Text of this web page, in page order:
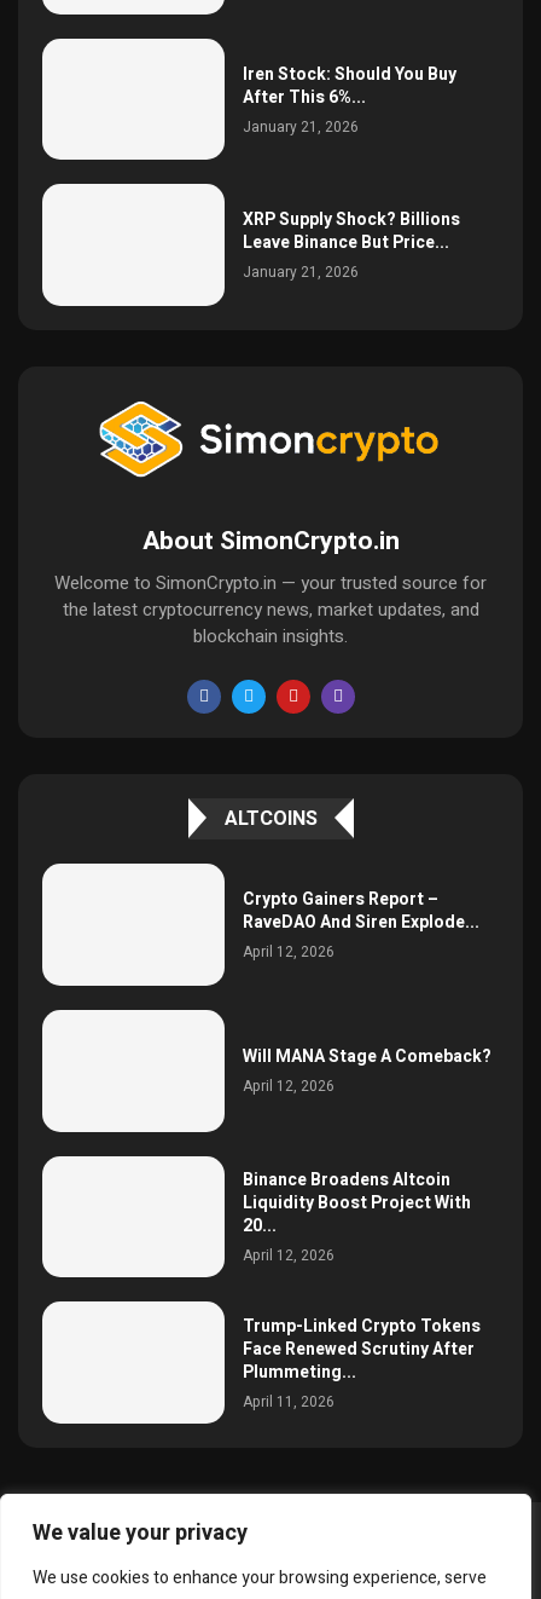
We value your privacy
We use cookies to enhance your browsing experience, serve
Iren Stock: Should You Buy
After This 6%...
January 21, 2026
XRP Supply Shock? Billions
Leave Binance But Price...
January 21, 2026
About SimonCrypto.in
Welcome to SimonCrypto.in — your trusted source for
the latest cryptocurrency news, market updates, and
blockchain insights.
ALTCOINS
Crypto Gainers Report –
RaveDAO And Siren Explode...
April 12, 2026
Will MANA Stage A Comeback?
April 12, 2026
Binance Broadens Altcoin
Liquidity Boost Project With
20...
April 12, 2026
Trump-Linked Crypto Tokens
Face Renewed Scrutiny After
Plummeting...
April 11, 2026
@2025 simoncrypto All Right Reserved.